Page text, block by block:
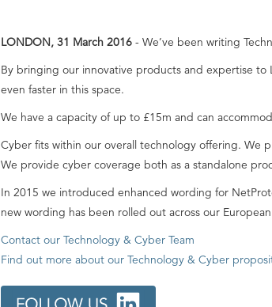
LONDON, 31 March 2016 - We’ve been writing
By bringing our innovative products and expertise
even faster in this space.
We have a capacity of up to £15m and can
Cyber fits within our overall technology offering. We
We provide cyber coverage both as a standalone
In 2015 we introduced enhanced wording for
new wording has been rolled out across our
Contact our Technology & Cyber Team
Find out more about our Technology & Cyber